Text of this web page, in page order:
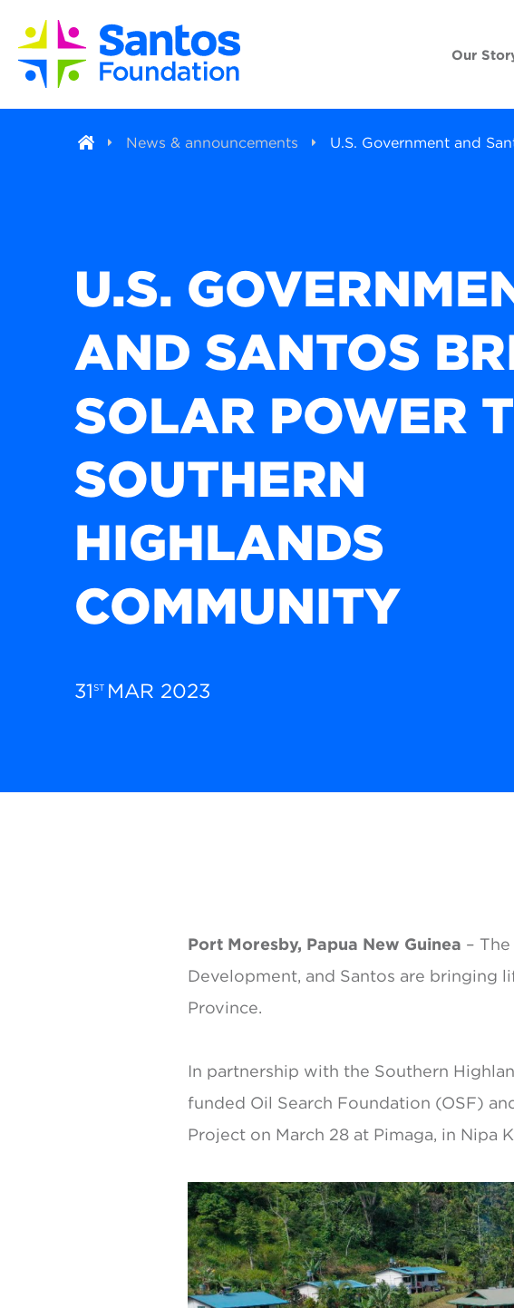
Our
News & announcements U.S. Government and
U.S.
AND SANTOS
SOLAR POWER
SOUTHERN
HIGHLANDS
COMMUNITY
31ST MAR 2023
Port Moresby, Papua New Guinea –
Development, and Santos are bringing
Province.
In partnership with the Southern
funded Oil Search Foundation (OSF)
Project on March 28 at Pimaga, in Nipa